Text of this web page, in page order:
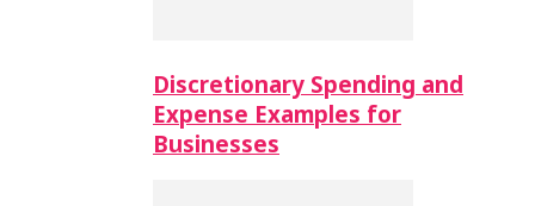
Discretionary Spending and
Expense Examples for
Businesses